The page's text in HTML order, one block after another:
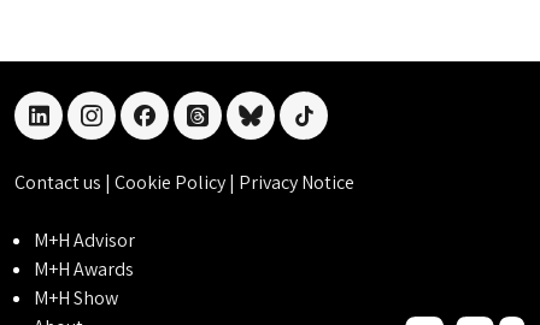
linkedininstagramfacebookthreadsblueskytiktok
Contact us | Cookie Policy| Privacy Notice
M+H Advisor
M+H Awards
M+H Show